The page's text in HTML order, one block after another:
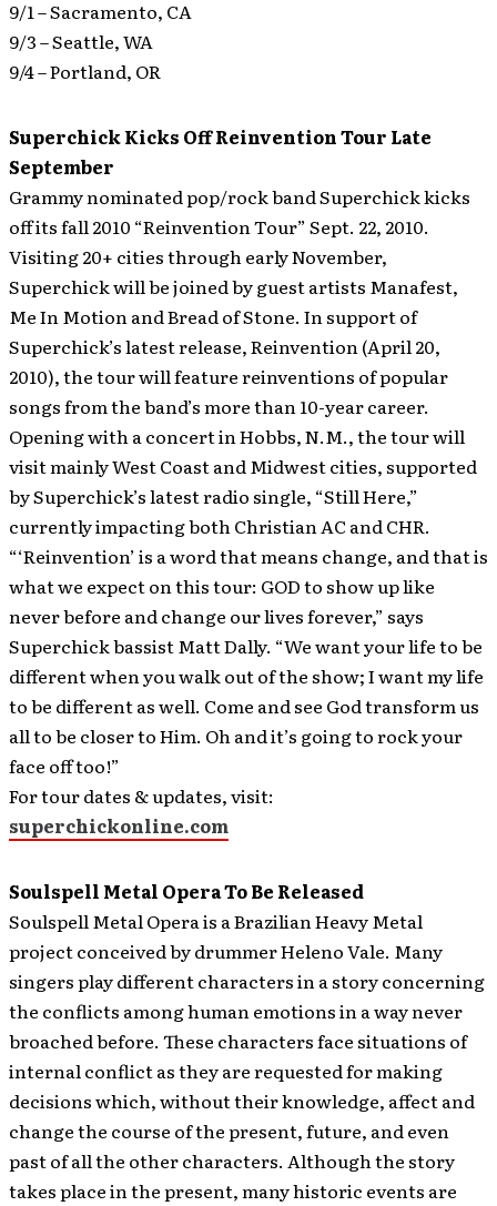
9/1 – Sacramento, CA
9/3 – Seattle, WA
9/4 – Portland, OR
Superchick Kicks Off Reinvention Tour Late
September
Grammy nominated pop/rock band Superchick kicks
off its fall 2010 “Reinvention Tour” Sept. 22, 2010.
Visiting 20+ cities through early November,
Superchick will be joined by guest artists Manafest,
Me In Motion and Bread of Stone. In support of
Superchick’s latest release, Reinvention (April 20,
2010), the tour will feature reinventions of popular
songs from the band’s more than 10-year career.
Opening with a concert in Hobbs, N.M., the tour will
visit mainly West Coast and Midwest cities, supported
by Superchick’s latest radio single, “Still Here,”
currently impacting both Christian AC and CHR.
“‘Reinvention’ is a word that means change, and that is
what we expect on this tour: GOD to show up like
never before and change our lives forever,” says
Superchick bassist Matt Dally. “We want your life to be
different when you walk out of the show; I want my life
to be different as well. Come and see God transform us
all to be closer to Him. Oh and it’s going to rock your
face off too!”
For tour dates & updates, visit:
superchickonline.com
Soulspell Metal Opera To Be Released
Soulspell Metal Opera is a Brazilian Heavy Metal
project conceived by drummer Heleno Vale. Many
singers play different characters in a story concerning
the conflicts among human emotions in a way never
broached before. These characters face situations of
internal conflict as they are requested for making
decisions which, without their knowledge, affect and
change the course of the present, future, and even
past of all the other characters. Although the story
takes place in the present, many historic events are